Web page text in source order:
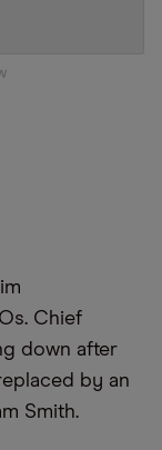
Chief
down after
by an
Smith.